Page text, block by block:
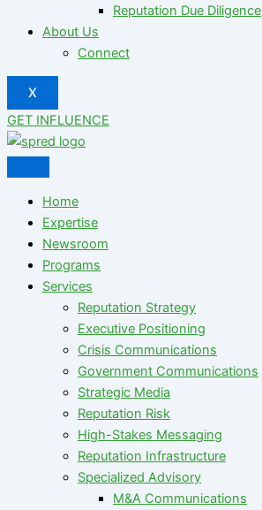
Reputation Due Diligence
About Us
Connect
X
GET INFLUENCE
Home
Expertise
Newsroom
Programs
Services
Reputation Strategy
Executive Positioning
Crisis Communications
Government Communications
Strategic Media
Reputation Risk
High-Stakes Messaging
Reputation Infrastructure
Specialized Advisory
M&A Communications